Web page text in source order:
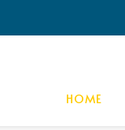
HOME